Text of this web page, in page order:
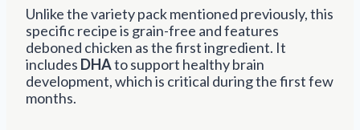
Unlike the variety pack mentioned previously, this
specific recipe is grain-free and features
deboned chicken as the first ingredient. It
includes DHAto support healthy brain
development, which is critical during the first few
months.